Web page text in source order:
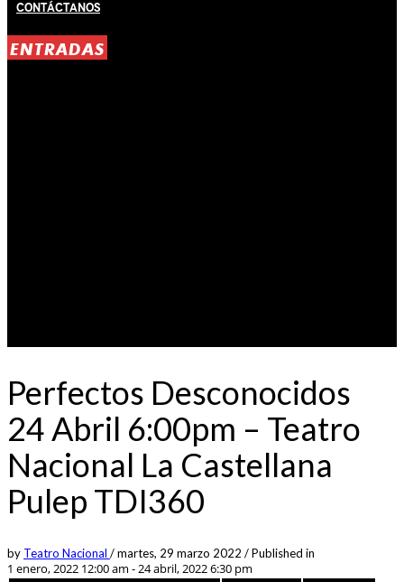
Contáctanos
ENTRADAS
Perfectos Desconocidos
24 Abril 6:00pm – Teatro
Nacional La Castellana
Pulep TDI360
by Teatro Nacional /martes, 29 marzo 2022 /Published in
1 enero, 2022 12:00 am - 24 abril, 2022 6:30 pm